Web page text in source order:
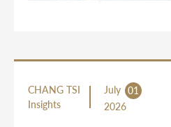
CHANG TSI
Insights
July 01
2026